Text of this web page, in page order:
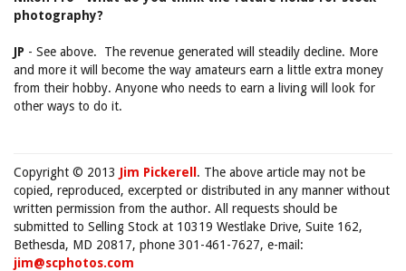
photography?
JP - See above. The revenue generated will steadily decline. More
and more it will become the way amateurs earn a little extra money
from their hobby. Anyone who needs to earn a living will look for
other ways to do it.
Copyright © 2013 Jim Pickerell . The above article may not be
copied, reproduced, excerpted or distributed in any manner without
written permission from the author. All requests should be
submitted to Selling Stock at 10319 Westlake Drive, Suite 162,
Bethesda, MD 20817, phone 301-461-7627, e-mail:
jim@scphotos.com